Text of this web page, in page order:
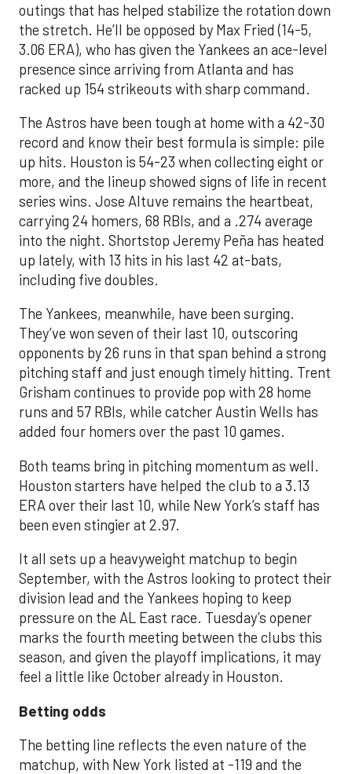
outings that has helped stabilize the rotation down
the stretch. He’ll be opposed by Max Fried (14-5,
3.06 ERA), who has given the Yankees an ace-level
presence since arriving from Atlanta and has
racked up 154 strikeouts with sharp command.
The Astros have been tough at home with a 42-30
record and know their best formula is simple: pile
up hits. Houston is 54-23 when collecting eight or
more, and the lineup showed signs of life in recent
series wins. Jose Altuve remains the heartbeat,
carrying 24 homers, 68 RBIs, and a .274 average
into the night. Shortstop Jeremy Peña has heated
up lately, with 13 hits in his last 42 at-bats,
including five doubles.
The Yankees, meanwhile, have been surging.
They’ve won seven of their last 10, outscoring
opponents by 26 runs in that span behind a strong
pitching staff and just enough timely hitting. Trent
Grisham continues to provide pop with 28 home
runs and 57 RBIs, while catcher Austin Wells has
added four homers over the past 10 games.
Both teams bring in pitching momentum as well.
Houston starters have helped the club to a 3.13
ERA over their last 10, while New York’s staff has
been even stingier at 2.97.
It all sets up a heavyweight matchup to begin
September, with the Astros looking to protect their
division lead and the Yankees hoping to keep
pressure on the AL East race. Tuesday’s opener
marks the fourth meeting between the clubs this
season, and given the playoff implications, it may
feel a little like October already in Houston.
Betting odds
The betting line reflects the even nature of the
matchup, with New York listed at -119 and the